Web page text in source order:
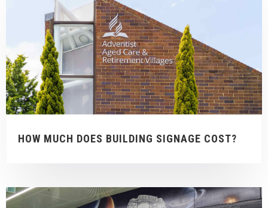
HOW MUCH DOES BUILDING SIGNAGE COST?